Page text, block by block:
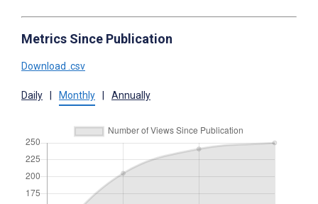
Metrics Since Publication
Download .csv
Daily Monthly Annually